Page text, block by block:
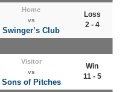
Home
vs
Swinger’s Club
Loss
2 - 4
Visitor
vs
Sons of Pitches
Win
11 - 5